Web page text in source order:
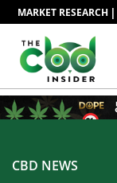
MARKET RESEARCH |
CBD NEWS